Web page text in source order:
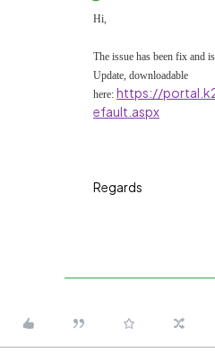
Hi,
The issue has been fix and
Update, downloadable
here: https://
efault.aspx
Regards